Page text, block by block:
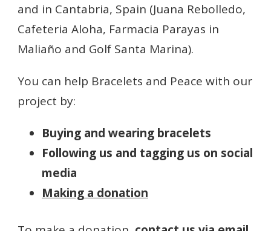
and in Cantabria, Spain (Juana Rebolledo,
Cafeteria Aloha, Farmacia Parayas in
Maliaño and Golf Santa Marina).
You can help Bracelets and Peace with our
project by:
Buying and wearing bracelets
Following us and tagging us on social
media
Making a donation